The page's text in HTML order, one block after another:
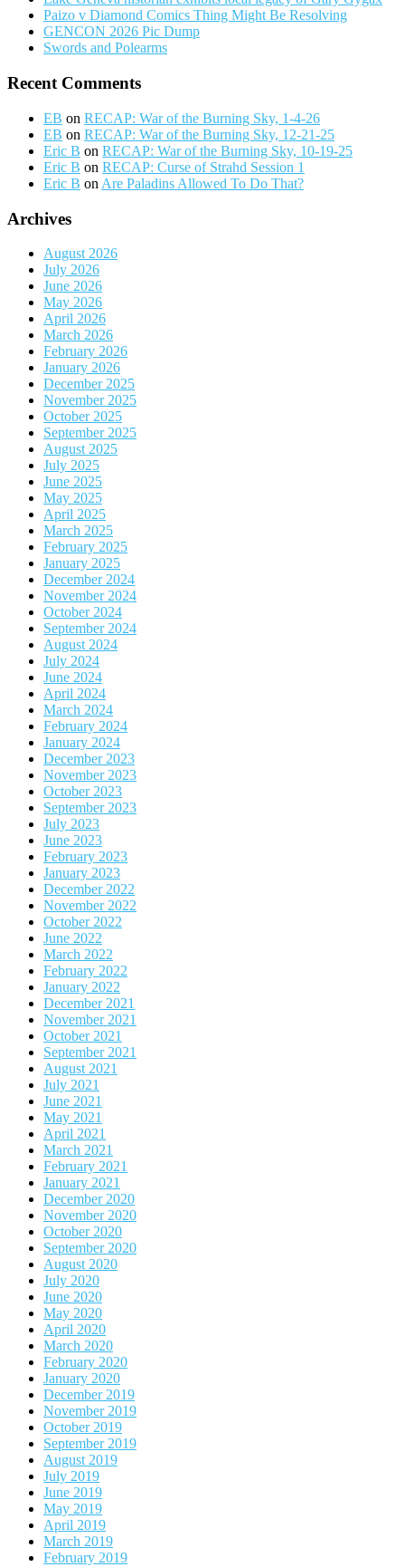
Paizo v Diamond Comics Thing Might Be Resolving
GENCON 2026 Pic Dump
Swords and Polearms
Recent Comments
EB on RECAP: War of the Burning Sky, 1-4-26
EB on RECAP: War of the Burning Sky, 12-21-25
Eric B on RECAP: War of the Burning Sky, 10-19-25
Eric B on RECAP: Curse of Strahd Session 1
Eric B on Are Paladins Allowed To Do That?
Archives
August 2026
July 2026
June 2026
May 2026
April 2026
March 2026
February 2026
January 2026
December 2025
November 2025
October 2025
September 2025
August 2025
July 2025
June 2025
May 2025
April 2025
March 2025
February 2025
January 2025
December 2024
November 2024
October 2024
September 2024
August 2024
July 2024
June 2024
April 2024
March 2024
February 2024
January 2024
December 2023
November 2023
October 2023
September 2023
July 2023
June 2023
February 2023
January 2023
December 2022
November 2022
October 2022
June 2022
March 2022
February 2022
January 2022
December 2021
November 2021
October 2021
September 2021
August 2021
July 2021
June 2021
May 2021
April 2021
March 2021
February 2021
January 2021
December 2020
November 2020
October 2020
September 2020
August 2020
July 2020
June 2020
May 2020
April 2020
March 2020
February 2020
January 2020
December 2019
November 2019
October 2019
September 2019
August 2019
July 2019
June 2019
May 2019
April 2019
March 2019
February 2019